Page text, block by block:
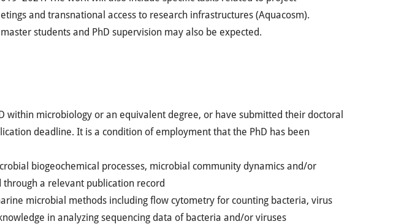
and transnational access to research infrastructures (Aquacosm).
students and PhD supervision may also be expected.
within microbiology or an equivalent degree, or have submitted their doctoral
deadline. It is a condition of employment that the PhD has been
biogeochemical processes, microbial community dynamics and/or
a relevant publication record
microbial methods including flow cytometry for counting bacteria, virus
in analyzing sequencing data of bacteria and/or viruses